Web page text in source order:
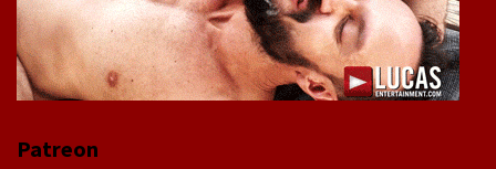
Patreon